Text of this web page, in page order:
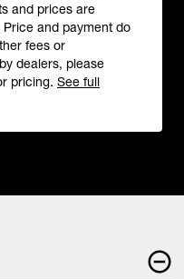
and prices are
and payment do
fees or
dealers, please
pricing. See full